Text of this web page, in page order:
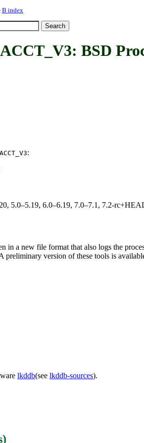
B index
BSD
:
5.0–5.19, 6.0–6.19, 7.0–7.1, 7.2-
in a new file format that also logs the
preliminary version of these tools is
lkddb(see lkddb-sources).